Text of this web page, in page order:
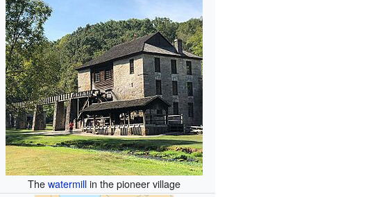
Thewatermillin the pioneer village